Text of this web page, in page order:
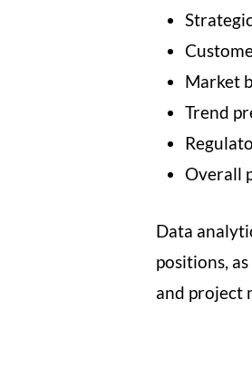
Market
Trend
Overall
Data
positions,
and project